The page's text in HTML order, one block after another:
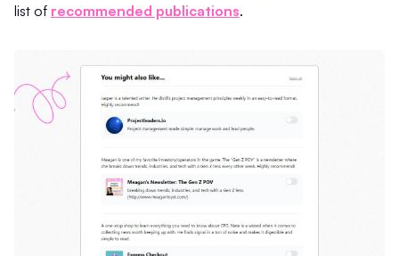
list of recommended publications.